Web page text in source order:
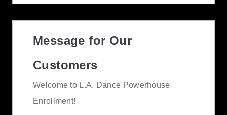
Message for Our
Customers
Welcome to L.A. Dance Powerhouse
Enrollment!